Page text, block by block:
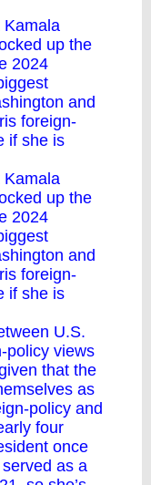
Kamala
up the
2024
and
foreign-
if she is
Kamala
up the
2024
and
foreign-
if she is
U.S.
policy views
that the
as
policy and
four
once
as a